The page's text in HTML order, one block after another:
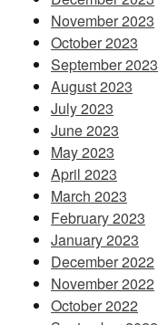
November 2023
October 2023
September 2023
August 2023
July 2023
June 2023
May 2023
April 2023
March 2023
February 2023
January 2023
December 2022
November 2022
October 2022